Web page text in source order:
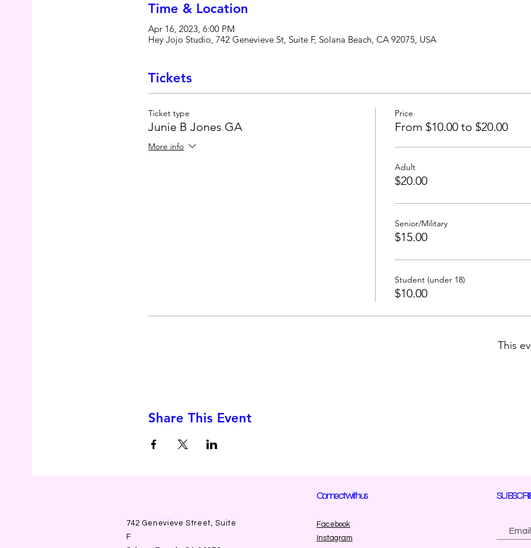
Time & Location
Apr 16, 2023, 6:00 PM
Hey Jojo Studio, 742 Genevieve St, Suite F, Solana Beach, CA 92075, USA
Tickets
Ticket type
Junie B Jones GA
More info
Price
From $10.00 to $20.00
Adult
$20.00
Senior/Military
$15.00
Student (under 18)
$10.00
This
Share This Event
742 Genevieve Street, Suite
F
Connect with us
Facebook
Instagram